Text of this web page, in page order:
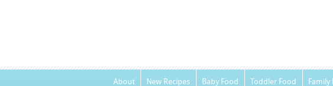
About New Recipes Baby Food Toddler Food Family